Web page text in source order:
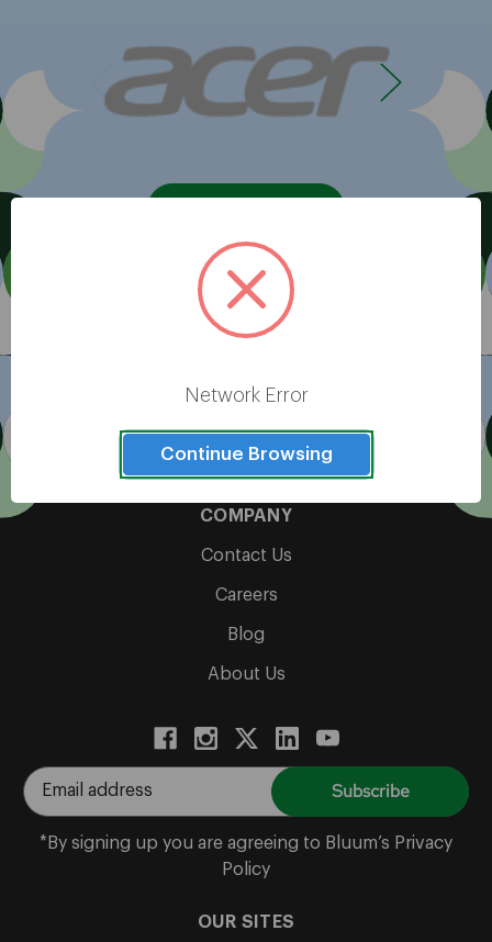
Cultivate Possibility
COMPANY
Contact Us
Careers
Blog
About Us
E
m
*By signing up you are agreeing to Bluum’s Privacy
Policy
OUR SITES
Network Error
Continue Browsing